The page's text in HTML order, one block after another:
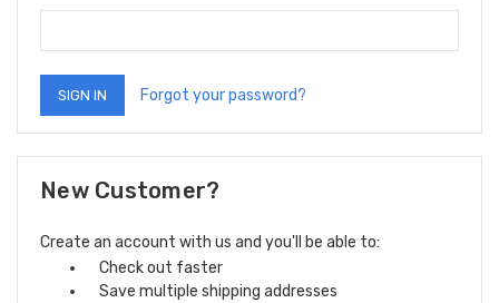
Forgot your password?
New Customer?
Create an account with us and you'll be able to:
Check out faster
Save multiple shipping addresses